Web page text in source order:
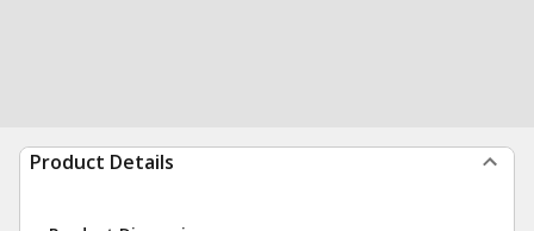
Product Details